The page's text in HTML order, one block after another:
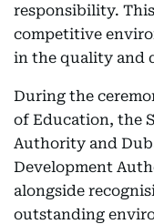
responsibility.
competitive
in the quality and
During the
of Education, the
Authority and
Development
alongside
outstanding